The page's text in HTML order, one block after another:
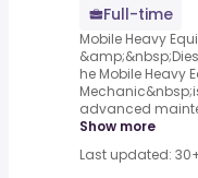
Full-time
Mobile Heavy
he Mobile Heavy
advanced
Show more
Last updated: